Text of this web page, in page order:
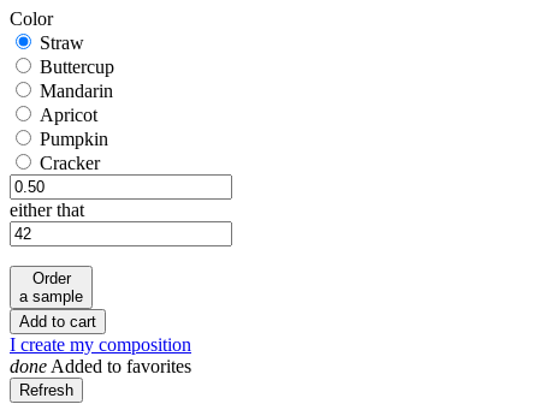
Color
Straw
Straw
Buttercup
Buttercup
Mandarin
Mandarin
Apricot
Apricot
Pumpkin
Pumpkin
Cracker
Cracker
either that
Order
a sample
Add to cart
I create my composition
done Added to favorites